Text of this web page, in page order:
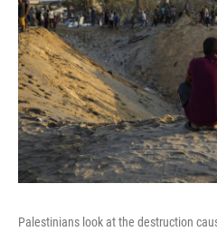
Palestinians look at the destruction